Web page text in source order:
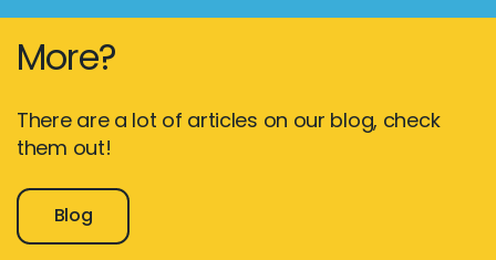
More?
There are a lot of articles on our blog, check
them out!
Blog